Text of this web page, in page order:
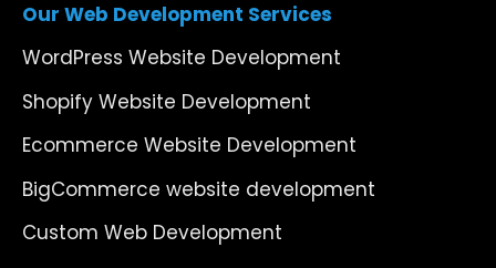
Our Web Development Services
WordPress Website Development
Shopify Website Development
Ecommerce Website Development
BigCommerce website development
Custom Web Development